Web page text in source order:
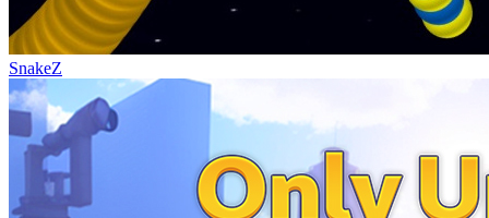
SnakeZ